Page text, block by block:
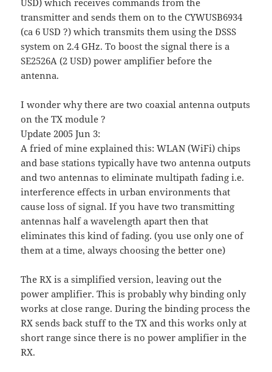
USD) which receives commands from the
transmitter and sends them on to the CYWUSB6934
(ca 6 USD ?) which transmits them using the DSSS
system on 2.4 GHz. To boost the signal there is a
SE2526A (2 USD) power amplifier before the
antenna.
I wonder why there are two coaxial antenna outputs
on the TX module ?
Update 2005 Jun 3:
A fried of mine explained this: WLAN (WiFi) chips
and base stations typically have two antenna outputs
and two antennas to eliminate multipath fading i.e.
interference effects in urban environments that
cause loss of signal. If you have two transmitting
antennas half a wavelength apart then that
eliminates this kind of fading. (you use only one of
them at a time, always choosing the better one)
The RX is a simplified version, leaving out the
power amplifier. This is probably why binding only
works at close range. During the binding process the
RX sends back stuff to the TX and this works only at
short range since there is no power amplifier in the
RX.